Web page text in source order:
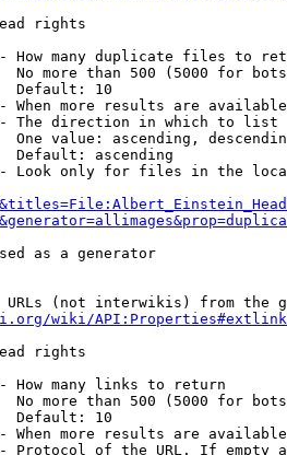
rights
How many duplicate files to
No more than 500 (5000 for
Default: 10
When more results are
The direction in which to list
One value: ascending,
Default: ascending
Look only for files in the
as a generator
URLs (not interwikis) from the
wiki/
rights
How many links to return
No more than 500 (5000 for
Default: 10
When more results are
Protocol of the URL. If empty